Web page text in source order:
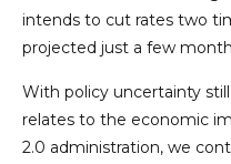
intends to cut rates two
projected just a few
With policy uncertainty
relates to the economic
2.0 administration, we